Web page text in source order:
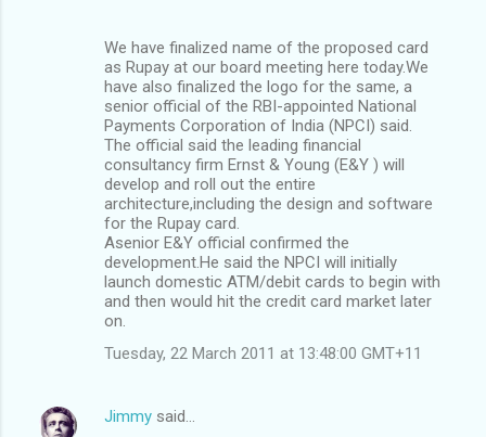
We have finalized name of the proposed card
as Rupay at our board meeting here today.We
have also finalized the logo for the same, a
senior official of the RBI-appointed National
Payments Corporation of India (NPCI) said.
The official said the leading financial
consultancy firm Ernst & Young (E&Y ) will
develop and roll out the entire
architecture,including the design and software
for the Rupay card.
Asenior E&Y official confirmed the
development.He said the NPCI will initially
launch domestic ATM/debit cards to begin with
and then would hit the credit card market later
on.
Tuesday, 22 March 2011 at 13:48:00 GMT+11
Jimmy said…